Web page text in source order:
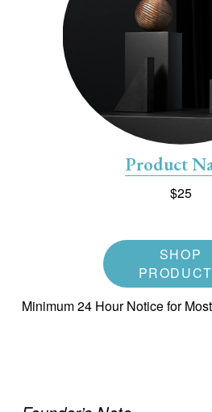
Product
$25
SHOP
Minimum 24 Hour Notice for